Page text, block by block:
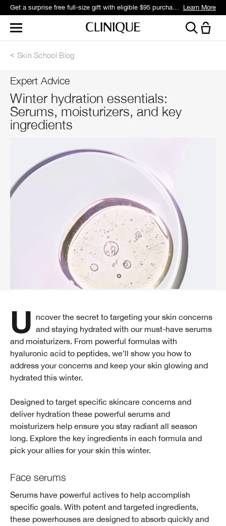
Get a surprise free full-size gift with eligible $95 purchase.* Learn More
Skin School Blog
Expert Advice
Winter hydration essentials:
Serums, moisturizers, and key
ingredients
Uncover the secret to targeting your skin concerns and staying hydrated with our must-have serums
and moisturizers. From powerful formulas with
hyaluronic acid to peptides, we’ll show you how to
address your concerns and keep your skin glowing and
hydrated this winter.
Designed to target specific skincare concerns and
deliver hydration these powerful serums and
moisturizers help ensure you stay radiant all season
long. Explore the key ingredients in each formula and
pick your allies for your skin this winter.
Face serums
Serums have powerful actives to help accomplish
specific goals. With potent and targeted ingredients,
these powerhouses are designed to absorb quickly and